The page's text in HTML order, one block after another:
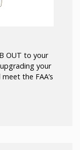
OUT to your
your
the FAA’s